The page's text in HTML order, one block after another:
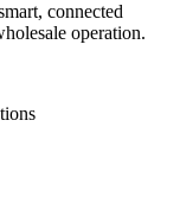
connected
operation.